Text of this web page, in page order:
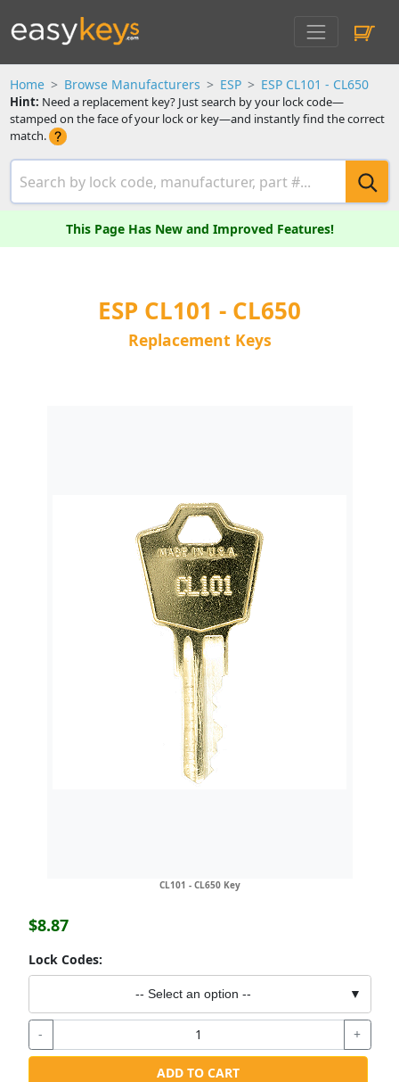
Home Browse Manufacturers ESP ESP CL101 - CL650
Hint: Need a replacement key? Just search by your lock code—
stamped on the face of your lock or key—and instantly find the correct
match.
This Page Has New and Improved Features!
ESP CL101 - CL650
Replacement Keys
CL101 - CL650 Key
$8.87
Lock Codes:
-- Select an option -- ▼
- +
ADD TO CART